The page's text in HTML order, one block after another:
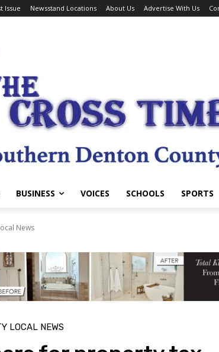
Issue Newsstand Locations About Us Advertise With Us
BUSINESS VOICES SCHOOLS SPORTS
News
LOCAL NEWS